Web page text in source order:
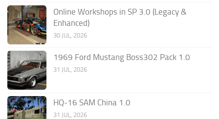
Online Workshops in SP 3.0 (Legacy &
Enhanced)
30 JUL, 2026
1969 Ford Mustang Boss302 Pack 1.0
31 JUL, 2026
HQ-16 SAM China 1.0
31 JUL, 2026